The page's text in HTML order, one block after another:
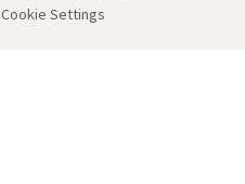
Cookie Settings